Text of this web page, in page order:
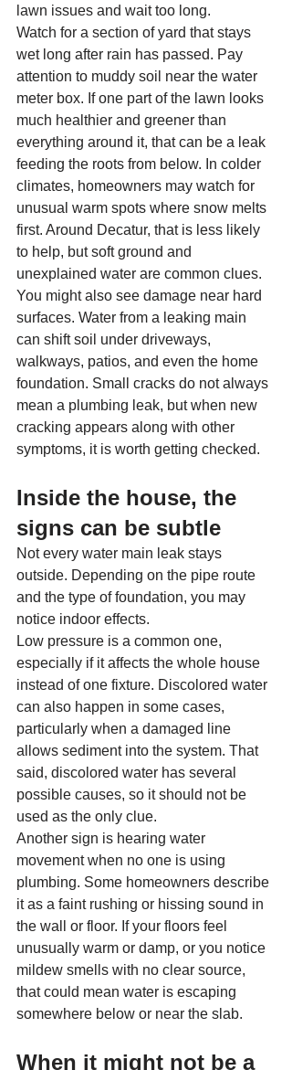
lawn issues and wait too long.
Watch for a section of yard that stays
wet long after rain has passed. Pay
attention to muddy soil near the water
meter box. If one part of the lawn looks
much healthier and greener than
everything around it, that can be a leak
feeding the roots from below. In colder
climates, homeowners may watch for
unusual warm spots where snow melts
first. Around Decatur, that is less likely
to help, but soft ground and
unexplained water are common clues.
You might also see damage near hard
surfaces. Water from a leaking main
can shift soil under driveways,
walkways, patios, and even the home
foundation. Small cracks do not always
mean a plumbing leak, but when new
cracking appears along with other
symptoms, it is worth getting checked.
Inside the house, the
signs can be subtle
Not every water main leak stays
outside. Depending on the pipe route
and the type of foundation, you may
notice indoor effects.
Low pressure is a common one,
especially if it affects the whole house
instead of one fixture. Discolored water
can also happen in some cases,
particularly when a damaged line
allows sediment into the system. That
said, discolored water has several
possible causes, so it should not be
used as the only clue.
Another sign is hearing water
movement when no one is using
plumbing. Some homeowners describe
it as a faint rushing or hissing sound in
the wall or floor. If your floors feel
unusually warm or damp, or you notice
mildew smells with no clear source,
that could mean water is escaping
somewhere below or near the slab.
When it might not be a